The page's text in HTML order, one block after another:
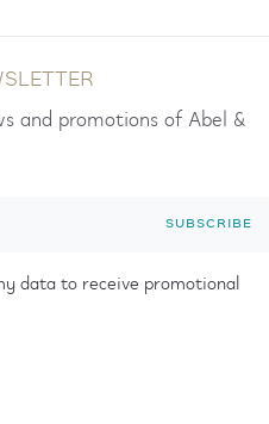
and promotions of Abel &
SUBSCRIBE
data to receive promotional